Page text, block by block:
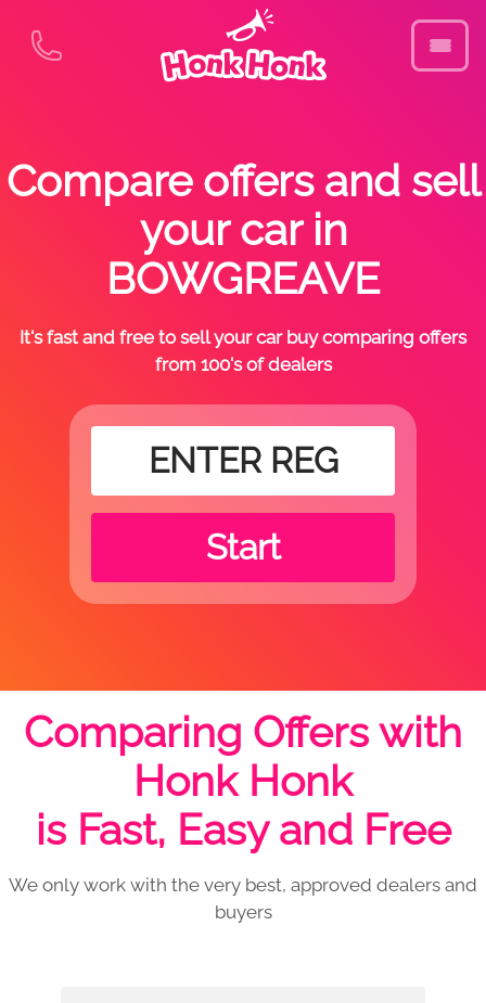
Compare offers and sell
your car in
BOWGREAVE
It's fast and free to sell your car buy comparing offers
from 100's of dealers
Start
Comparing Offers with
Honk Honk
is Fast, Easy and Free
We only work with the very best, approved dealers and
buyers